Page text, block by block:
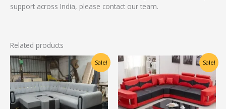
support across India, please contact our team.
Related products
Sale!
Original
price
was:
₹46,250.00.
Current
price
is:
₹37,000.00.
Sale!
Original
price
was:
₹55,000.00.
Current
price
is:
₹35,000.00.